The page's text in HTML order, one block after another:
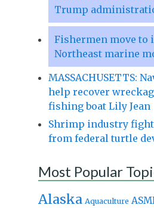
Trump
Fishermen move to
Northeast marine
MASSACHUSETTS:
help recover
fishing boat Lily Jean
Shrimp industry
from federal turtle
Most Popular
Alaska Aquaculture